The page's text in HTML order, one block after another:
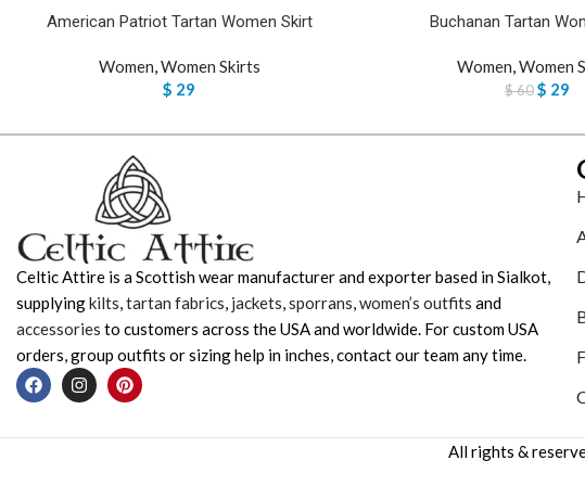
American Patriot Tartan Women Skirt
Women,Women Skirts
$ 29
Buchanan Tartan
Women,Women
$60$ 29
Celtic Attire is a Scottish wear manufacturer and exporter based in Sialkot,
supplyingkilts,tartan fabrics, jackets,sporrans,women’s outfits and
accessories to customers across the USA and worldwide. For custom USA
orders, group outfits or sizing help in inches, contact our team any time.
All rights &